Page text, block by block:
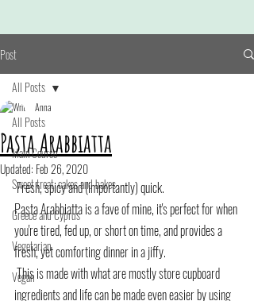
Post
All Posts
Main Course
Sweet treat, cakes and bakes
Greece and Cyprus
Vegetarian
Vegan
All Posts
Pasta Arabbiatta
Anna
Updated: Feb 26, 2020
Fresh, spicy and (importantly) quick.
Pasta Arabbiatta is a fave of mine, it's perfect for when
you're tired, fed up, or short on time, and provides a
fresh, yet comforting dinner in a jiffy.
This is made with what are mostly store cupboard
ingredients and life can be made even easier by using